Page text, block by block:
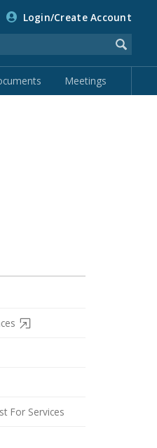
Login/Create Account
Meetings
For Services